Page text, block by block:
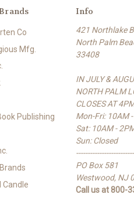
Co
Mfg.
Publishing
Candle
Info
421 Northlake
North Palm
33408
IN JULY &
NORTH PALM
CLOSES AT
Mon-Fri: 10AM
Sat: 10AM -
Sun: Closed
PO Box 581
Westwood, NJ
Call us at 800-